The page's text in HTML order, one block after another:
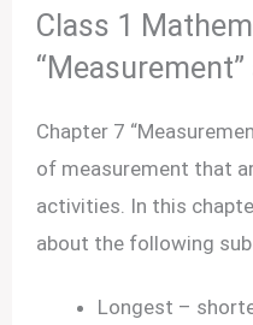
Class 1
Chapter 7
of measurement that
activities. In this
about the following
Longest –